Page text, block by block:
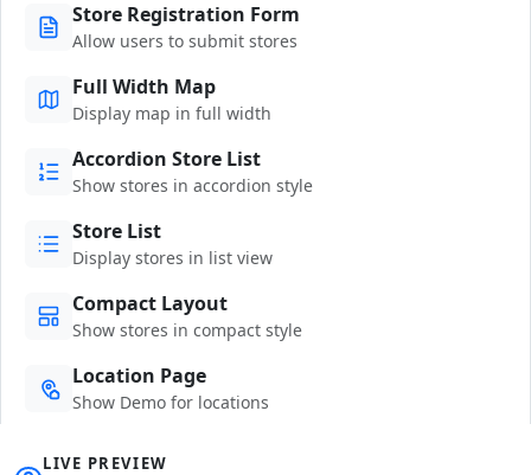
Store Registration Form
Allow users to submit stores
Full Width Map
Display map in full width
Accordion Store List
Show stores in accordion style
Store List
Display stores in list view
Compact Layout
Show stores in compact style
Location Page
Show Demo for locations
LIVE PREVIEW